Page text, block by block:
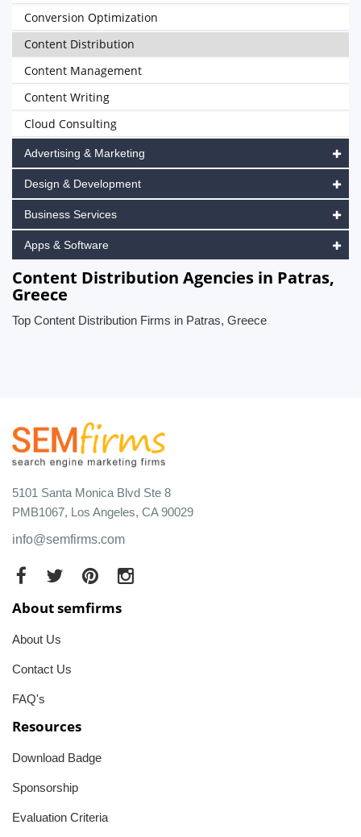
Conversion Optimization
Content Distribution
Content Management
Content Writing
Cloud Consulting
Advertising & Marketing
Design & Development
Business Services
Apps & Software
Content Distribution Agencies in Patras,
Greece
Top Content Distribution Firms in Patras, Greece
5101 Santa Monica Blvd Ste 8
PMB1067, Los Angeles, CA 90029
info@semfirms.com
About semfirms
About Us
Contact Us
FAQ's
Resources
Download Badge
Sponsorship
Evaluation Criteria